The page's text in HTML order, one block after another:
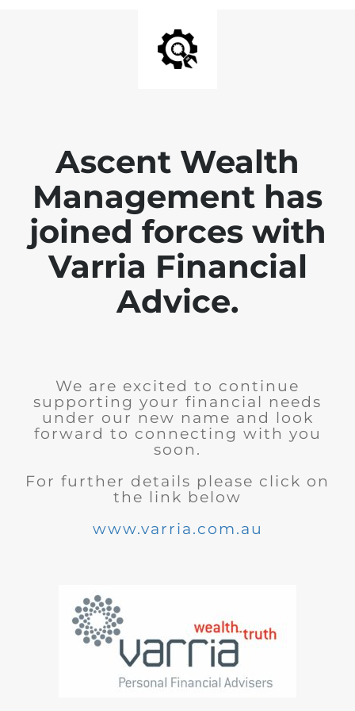
Ascent Wealth
Management has
joined forces with
Varria Financial
Advice.
We are excited to continue
supporting your financial needs
under our new name and look
forward to connecting with you
soon.
For further details please click on
the link below
www.varria.com.au